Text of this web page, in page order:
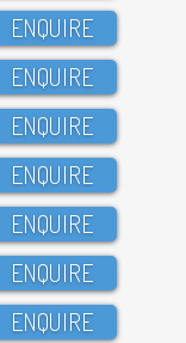
ENQUIRE
ENQUIRE
ENQUIRE
ENQUIRE
ENQUIRE
ENQUIRE
ENQUIRE